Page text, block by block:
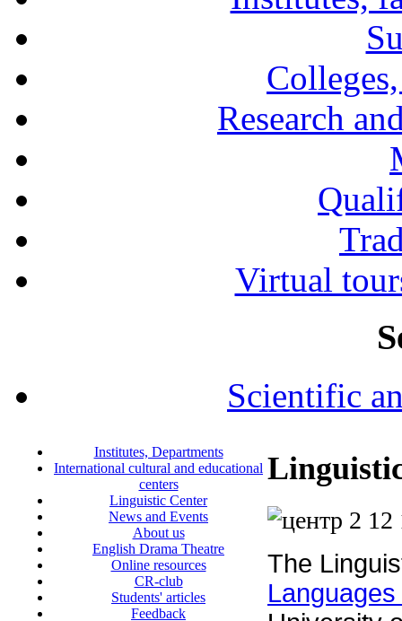
Research
Virtual
Scientific
Institutes, Departments
International cultural and educational
centers
Linguistic Center
News and Events
About us
English Drama Theatre
Online resources
CR-club
Students' articles
Feedback
The